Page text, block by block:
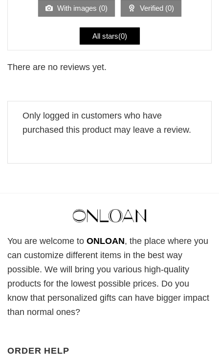
With images (0) Verified (0)
All stars(0)
There are no reviews yet.
Only logged in customers who have
purchased this product may leave a review.
You are welcome to ONLOAN, the place where you
can customize different items in the best way
possible. We will bring you various high-quality
products for the lowest possible prices. Do you
know that personalized gifts can have bigger impact
than normal ones?
ORDER HELP